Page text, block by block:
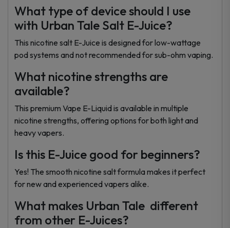
What type of device should I use
with Urban Tale Salt E-Juice?
This nicotine salt E-Juice is designed for low-wattage
pod systems and not recommended for sub-ohm vaping.
What nicotine strengths are
available?
This premium Vape E-Liquid is available in multiple
nicotine strengths, offering options for both light and
heavy vapers.
Is this E-Juice good for beginners?
Yes! The smooth nicotine salt formula makes it perfect
for new and experienced vapers alike.
What makes Urban Tale different
from other E-Juices?